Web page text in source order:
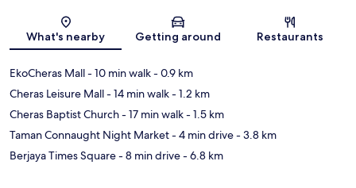
What's nearby Getting around Restaurants
EkoCheras Mall- 10 min walk- 0.9 km
Cheras Leisure Mall- 14 min walk- 1.2 km
Cheras Baptist Church- 17 min walk- 1.5 km
Taman Connaught Night Market- 4 min drive- 3.8 km
Berjaya Times Square- 8 min drive- 6.8 km